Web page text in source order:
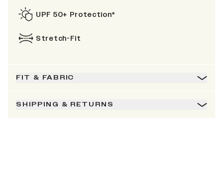
UPF 50+ Protection*
Stretch-Fit
FIT & FABRIC
SHIPPING & RETURNS